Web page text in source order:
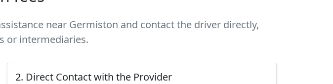
near Germiston and contact the driver directly,
or intermediaries.
2. Direct Contact with the Provider